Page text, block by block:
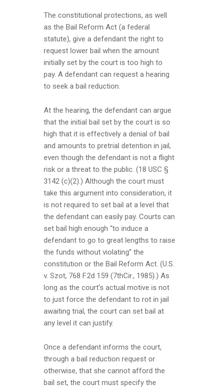
The constitutional protections, as well
as the Bail Reform Act (a federal
statute), give a defendant the right to
request lower bail when the amount
initially set by the court is too high to
pay. A defendant can request a hearing
to seek a bail reduction.
At the hearing, the defendant can argue
that the initial bail set by the court is so
high that it is effectively a denial of bail
and amounts to pretrial detention in jail,
even though the defendant is not a flight
risk or a threat to the public. (18 USC §
3142 (c)(2).) Although the court must
take this argument into consideration, it
is not required to set bail at a level that
the defendant can easily pay. Courts can
set bail high enough “to induce a
defendant to go to great lengths to raise
the funds without violating” the
constitution or the Bail Reform Act. (U.S.
v. Szot, 768 F.2d 159 (7thCir., 1985).) As
long as the court’s actual motive is not
to just force the defendant to rot in jail
awaiting trial, the court can set bail at
any level it can justify.
Once a defendant informs the court,
through a bail reduction request or
otherwise, that she cannot afford the
bail set, the court must specify the